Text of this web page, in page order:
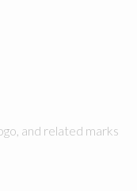
and related marks